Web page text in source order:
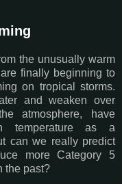
the unusually warm
finally beginning to
on tropical storms.
and weaken over
atmosphere, have
temperature as a
can we really predict
more Category 5
the past?